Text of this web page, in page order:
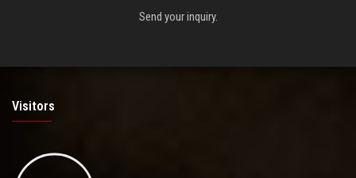
Send your inquiry.
Visitors